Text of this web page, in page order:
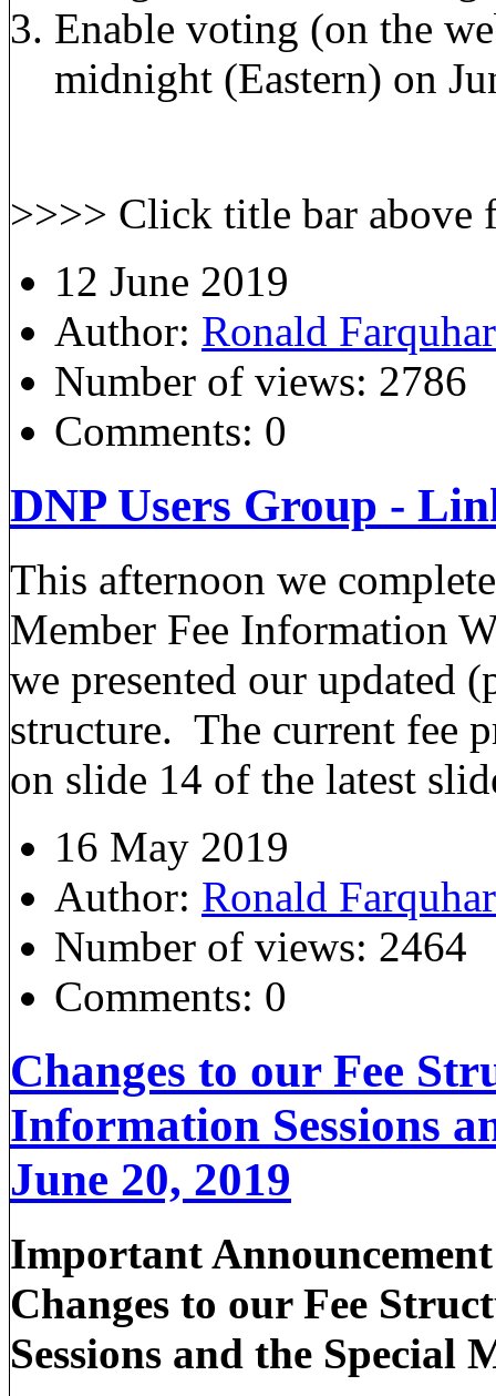
Enable voting (on the
midnight (Eastern) on
>>>> Click title bar above
12 June 2019
Author: Ronald
Number of views: 2786
Comments: 0
DNP Users Group -
This afternoon we
Member Fee Information
we presented our updated
structure. The current fee
on slide 14 of the latest
16 May 2019
Author: Ronald
Number of views: 2464
Comments: 0
Changes to our Fee
Information Sessions
June 20, 2019
Important
Changes to our Fee
Sessions and the Special